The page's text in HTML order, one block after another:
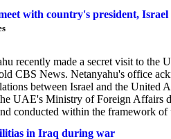
with country's president, Israel
recently made a secret visit to the
CBS News. Netanyahu's office
between Israel and the United
UAE's Ministry of Foreign Affairs
conducted within the framework
in Iraq during war